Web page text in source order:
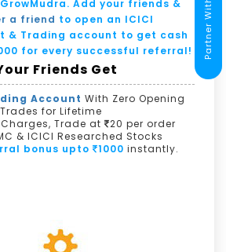
Add your friends &
a friend to open an ICICI
& Trading account to get cash
for every successful referral!
Friends Get
Account With Zero Opening
Trades for Lifetime
Trade at
20 per order
& ICICI Researched Stocks
bonus upto 1000 instantly.
Partner With Us